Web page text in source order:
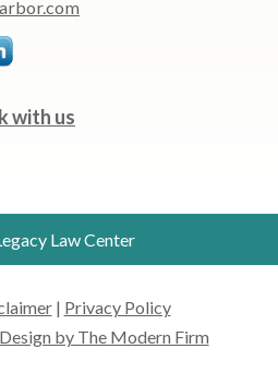
with us
Law Center
| Privacy Policy
by The Modern Firm